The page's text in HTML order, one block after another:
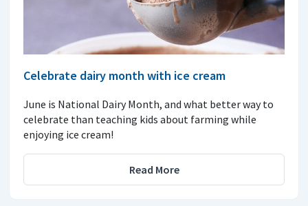
Celebrate dairy month with ice cream
June is National Dairy Month, and what better way to
celebrate than teaching kids about farming while
enjoying ice cream!
Read More